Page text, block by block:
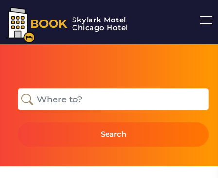
BOOK Skylark Motel
Chicago Hotel
Search